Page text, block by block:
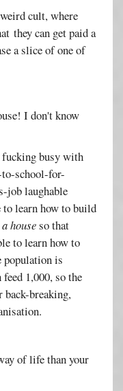
cult, where
they can get paid a
a slice of one of
I don't know
fucking busy with
school-for-
job laughable
to learn how to build
houseso that
to learn how to
population is
1,000, so the
breaking,
of life than your